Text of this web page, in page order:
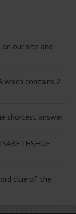
our site and
which contains 2
shortest answer.
clue of the